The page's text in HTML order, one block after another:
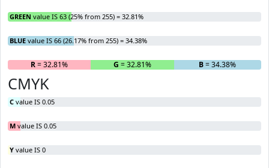
GREEN value IS 63 (25% from 255) = 32.81%
BLUE value IS 66 (26.17% from 255) = 34.38%
R= 32.81% G = 32.81% B= 34.38%
CMYK
C value IS 0.05
M value IS 0.05
Y value IS 0